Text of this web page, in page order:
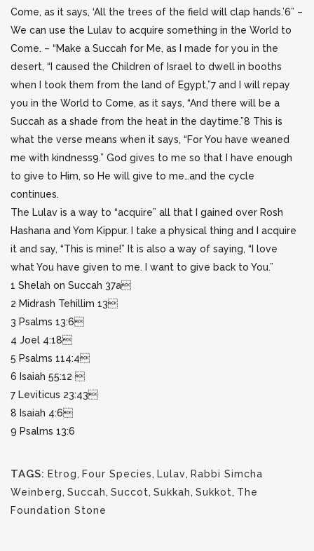
Come, as it says, ‘All the trees of the field will clap hands.’6” –
We can use the Lulav to acquire something in the World to
Come. – “Make a Succah for Me, as I made for you in the
desert, “I caused the Children of Israel to dwell in booths
when I took them from the land of Egypt,”7 and I will repay
you in the World to Come, as it says, “And there will be a
Succah as a shade from the heat in the daytime.”8 This is
what the verse means when it says, “For You have weaned
me with kindness9.” God gives to me so that I have enough
to give to Him, so He will give to me…and the cycle
continues.
The Lulav is a way to “acquire” all that I gained over Rosh
Hashana and Yom Kippur. I take a physical thing and I acquire
it and say, “This is mine!” It is also a way of saying, “I love
what You have given to me. I want to give back to You.”
1 Shelah on Succah 37a
2 Midrash Tehillim 13
3 Psalms 13:6
4 Joel 4:18
5 Psalms 114:4
6 Isaiah 55:12 
7 Leviticus 23:43
8 Isaiah 4:6
9 Psalms 13:6
TAGS: Etrog, Four Species, Lulav, Rabbi Simcha
Weinberg, Succah, Succot, Sukkah, Sukkot, The
Foundation Stone